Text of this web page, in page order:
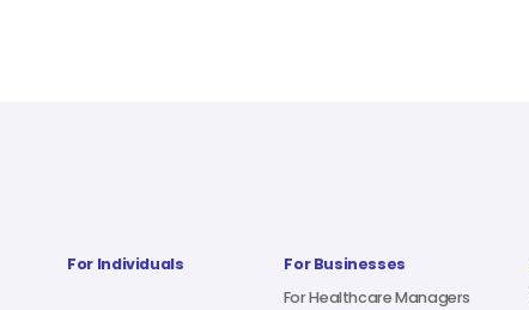
For Individuals
For Businesses
For Healthcare Managers